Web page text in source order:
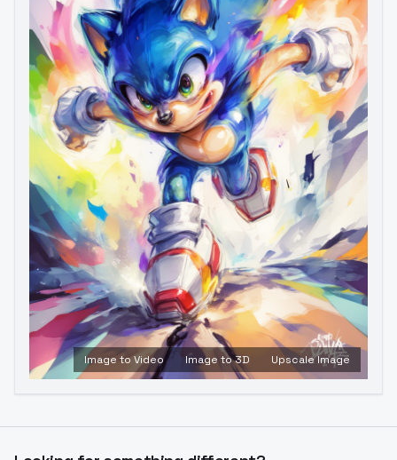
Image to Video Image to 3D Upscale Image